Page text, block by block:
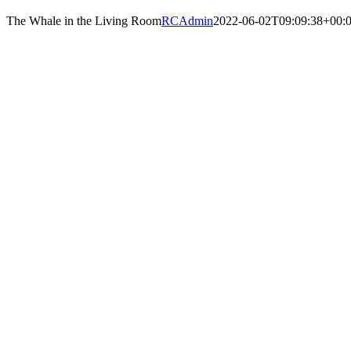
The Whale in the Living RoomRCAdmin2022-06-